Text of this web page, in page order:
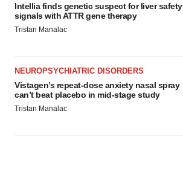
Intellia finds genetic suspect for liver safety
signals with ATTR gene therapy
Tristan Manalac
NEUROPSYCHIATRIC DISORDERS
Vistagen’s repeat-dose anxiety nasal spray
can’t beat placebo in mid-stage study
Tristan Manalac